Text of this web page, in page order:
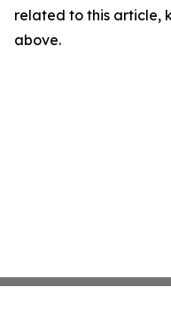
related to this article,
above.